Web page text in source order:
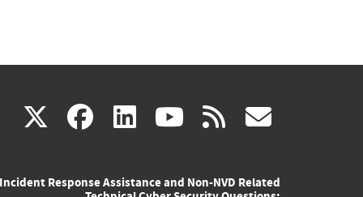
X(link facebook
(link linkedin
(link youtube
(link rss
Incident Response Assistance and Non-NVD Related